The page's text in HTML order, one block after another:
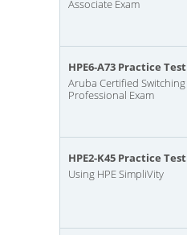
Associate Exam
HPE6-A73 Practice Test
Aruba Certified Switching
Professional Exam
HPE2-K45 Practice Test
Using HPE SimpliVity